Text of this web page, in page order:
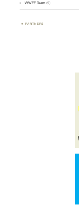
WWFF Team (9)
PARTNERS